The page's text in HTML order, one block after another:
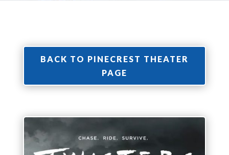
BACK TO PINECREST THEATER
PAGE